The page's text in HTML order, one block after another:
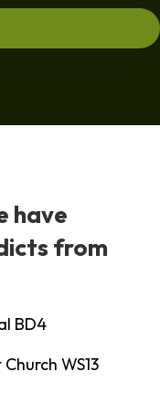
have
from
BD4
WS13